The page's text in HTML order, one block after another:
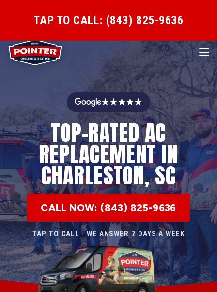
TAP TO CALL: (843) 825-9636
★★★★★
TOP-RATED AC
REPLACEMENT IN
CHARLESTON, SC
CALL NOW: (843) 825-9636
TAP TO CALL · WE ANSWER 7 DAYS A WEEK